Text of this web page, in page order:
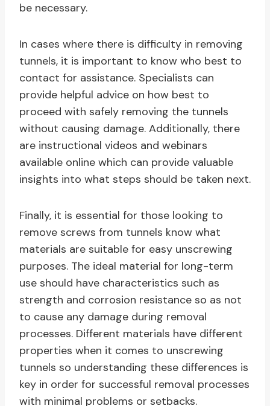
be necessary.
In cases where there is difficulty in removing
tunnels, it is important to know who best to
contact for assistance. Specialists can
provide helpful advice on how best to
proceed with safely removing the tunnels
without causing damage. Additionally, there
are instructional videos and webinars
available online which can provide valuable
insights into what steps should be taken next.
Finally, it is essential for those looking to
remove screws from tunnels know what
materials are suitable for easy unscrewing
purposes. The ideal material for long-term
use should have characteristics such as
strength and corrosion resistance so as not
to cause any damage during removal
processes. Different materials have different
properties when it comes to unscrewing
tunnels so understanding these differences is
key in order for successful removal processes
with minimal problems or setbacks.